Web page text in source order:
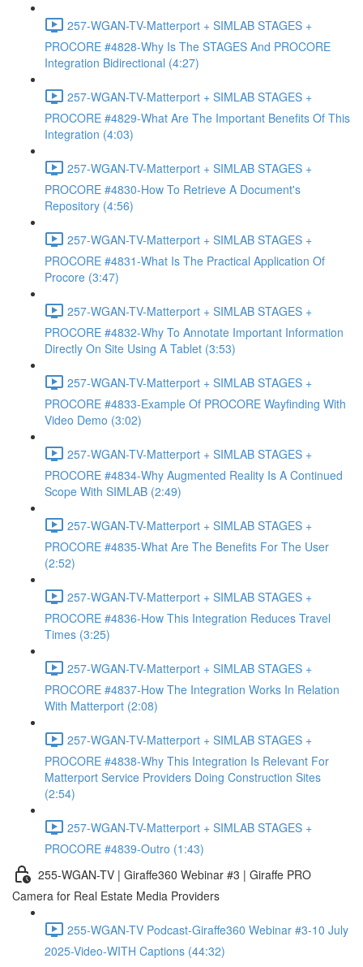
257-WGAN-TV-Matterport + SIMLAB STAGES +
PROCORE #4828-Why Is The STAGES And PROCORE
Integration Bidirectional (4:27)
257-WGAN-TV-Matterport + SIMLAB STAGES +
PROCORE #4829-What Are The Important Benefits Of This
Integration (4:03)
257-WGAN-TV-Matterport + SIMLAB STAGES +
PROCORE #4830-How To Retrieve A Document's
Repository (4:56)
257-WGAN-TV-Matterport + SIMLAB STAGES +
PROCORE #4831-What Is The Practical Application Of
Procore (3:47)
257-WGAN-TV-Matterport + SIMLAB STAGES +
PROCORE #4832-Why To Annotate Important Information
Directly On Site Using A Tablet (3:53)
257-WGAN-TV-Matterport + SIMLAB STAGES +
PROCORE #4833-Example Of PROCORE Wayfinding With
Video Demo (3:02)
257-WGAN-TV-Matterport + SIMLAB STAGES +
PROCORE #4834-Why Augmented Reality Is A Continued
Scope With SIMLAB (2:49)
257-WGAN-TV-Matterport + SIMLAB STAGES +
PROCORE #4835-What Are The Benefits For The User
(2:52)
257-WGAN-TV-Matterport + SIMLAB STAGES +
PROCORE #4836-How This Integration Reduces Travel
Times (3:25)
257-WGAN-TV-Matterport + SIMLAB STAGES +
PROCORE #4837-How The Integration Works In Relation
With Matterport (2:08)
257-WGAN-TV-Matterport + SIMLAB STAGES +
PROCORE #4838-Why This Integration Is Relevant For
Matterport Service Providers Doing Construction Sites
(2:54)
257-WGAN-TV-Matterport + SIMLAB STAGES +
PROCORE #4839-Outro (1:43)
255-WGAN-TV | Giraffe360 Webinar #3 | Giraffe PRO
Camera for Real Estate Media Providers
255-WGAN-TV Podcast-Giraffe360 Webinar #3-10 July
2025-Video-WITH Captions (44:32)